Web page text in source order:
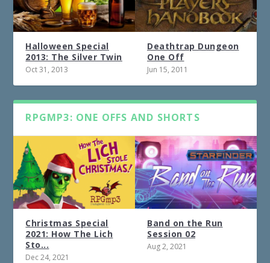
Halloween Special
2013: The Silver Twin
Oct 31, 2013
Deathtrap Dungeon
One Off
Jun 15, 2011
RPGMP3: ONE OFFS AND SHORTS
Christmas Special
2021: How The Lich
Sto...
Dec 24, 2021
Band on the Run
Session 02
Aug 2, 2021